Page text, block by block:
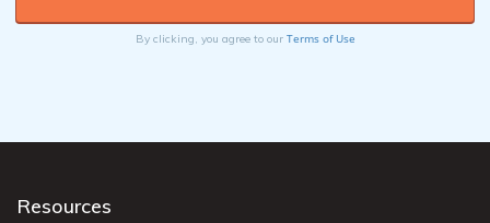
By clicking, you agree to our Terms of Use
Resources